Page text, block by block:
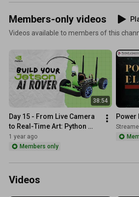
Members-only videos
Videos available to members of this
38:54
Day 15 - From Live Camera
to Real-Time Art: Python
Does It All! 🎨🐍
1 year ago
Members only
Power
Videos